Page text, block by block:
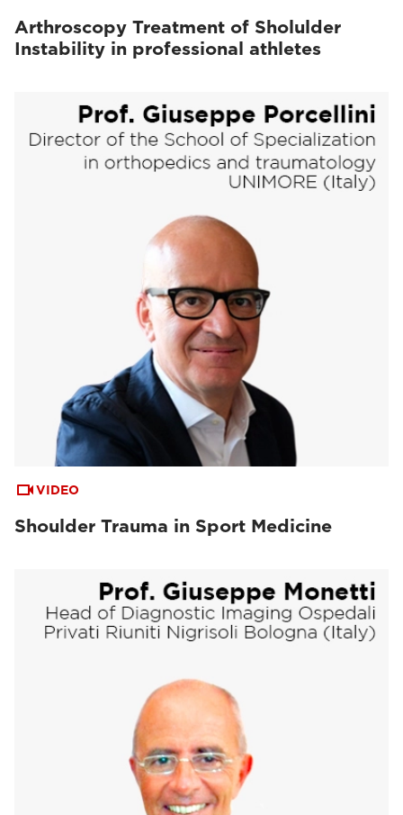
Arthroscopy Treatment of Sholulder
Instability in professional athletes
VIDEO
Shoulder Trauma in Sport Medicine